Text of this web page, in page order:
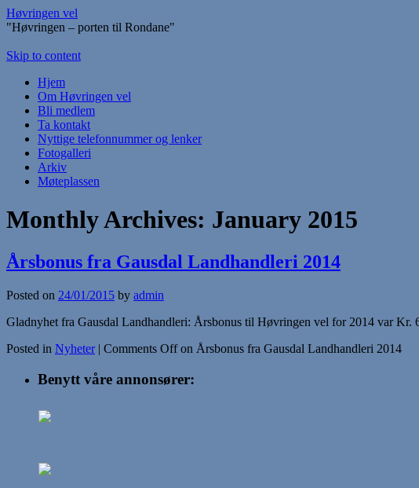
Høvringen vel
"Høvringen – porten til Rondane"
Skip to content
Hjem
Om Høvringen vel
Bli medlem
Ta kontakt
Nyttige telefonnummer og lenker
Fotogalleri
Arkiv
Møteplassen
Monthly Archives: January 2015
Årsbonus fra Gausdal Landhandleri 2014
Posted on 24/01/2015 by admin
Gladnyhet fra Gausdal Landhandleri: Årsbonus til Høvringen vel for 2014 var
Posted in Nyheter | Comments Offon Årsbonus fra Gausdal Landhandleri 2014
Benytt våre annonsører: